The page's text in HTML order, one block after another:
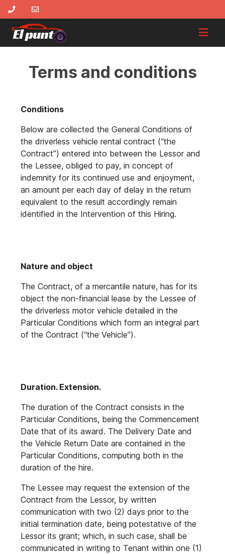
Terms and conditions
Conditions
Below are collected the General Conditions of
the driverless vehicle rental contract (“the
Contract”) entered into between the Lessor and
the Lessee, obliged to pay, in concept of
indemnity for its continued use and enjoyment,
an amount per each day of delay in the return
equivalent to the result accordingly remain
identified in the Intervention of this Hiring.
Nature and object
The Contract, of a mercantile nature, has for its
object the non-financial lease by the Lessee of
the driverless motor vehicle detailed in the
Particular Conditions which form an integral part
of the Contract (“the Vehicle”).
Duration. Extension.
The duration of the Contract consists in the
Particular Conditions, being the Commencement
Date that of its award. The Delivery Date and
the Vehicle Return Date are contained in the
Particular Conditions, computing both in the
duration of the hire.
The Lessee may request the extension of the
Contract from the Lessor, by written
communication with two (2) days prior to the
initial termination date, being potestative of the
Lessor its grant; which, in such case, shall be
communicated in writing to Tenant within one (1)